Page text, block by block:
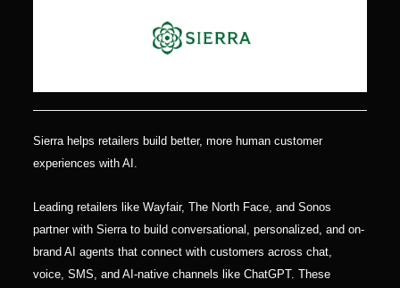
Sierra helps retailers build better, more human customer
experiences with AI.
Leading retailers like Wayfair, The North Face, and Sonos
partner with Sierra to build conversational, personalized, and on-
brand AI agents that connect with customers across chat,
voice, SMS, and AI-native channels like ChatGPT. These